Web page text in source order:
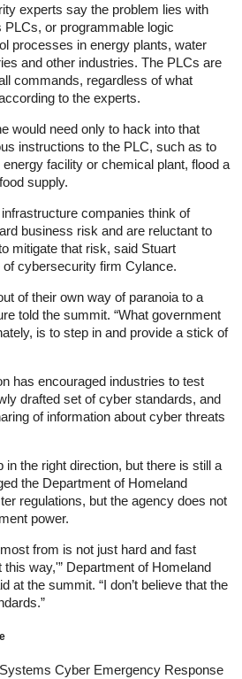
experts say the problem lies with
or programmable logic
processes in energy plants, water
and other industries. The PLCs are
commands, regardless of what
to the experts.
would need only to hack into that
instructions to the PLC, such as to
facility or chemical plant, flood a
supply.
companies think of
business risk and are reluctant to
mitigate that risk, said Stuart
cybersecurity firm Cylance.
of their own way of paranoia to a
told the summit. “What government
is to step in and provide a stick of
has encouraged industries to test
drafted set of cyber standards, and
of information about cyber threats
the right direction, but there is still a
the Department of Homeland
regulations, but the agency does not
power.
from is not just hard and fast
this way,'” Department of Homeland
at the summit. “I don’t believe that the
Cyber Emergency Response